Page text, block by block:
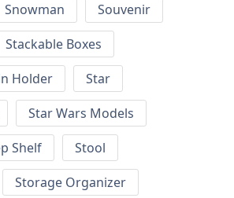
Snowman
Souvenir
Stackable Boxes
Holder
Star
Star Wars Models
Shelf
Stool
Storage Organizer